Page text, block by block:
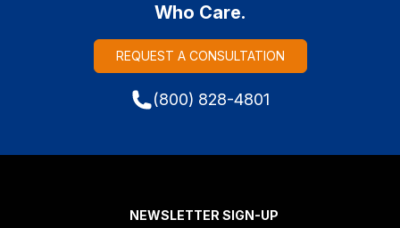
Who Care.
REQUEST A CONSULTATION
(800) 828-4801
NEWSLETTER SIGN-UP